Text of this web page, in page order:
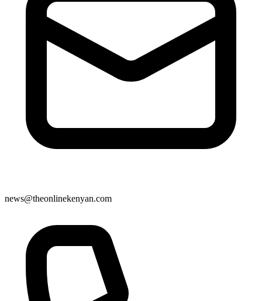
news@theonlinekenyan.com